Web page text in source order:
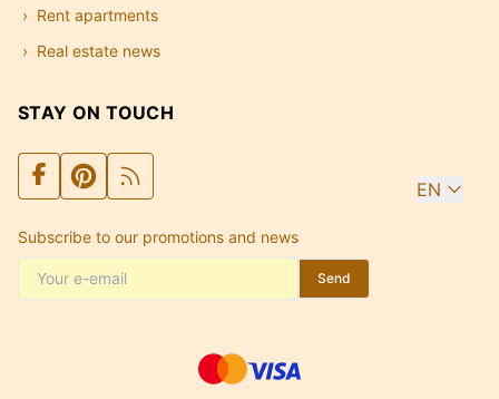
Rent apartments
Real estate news
STAY ON TOUCH
EN
Subscribe to our promotions and news
Send